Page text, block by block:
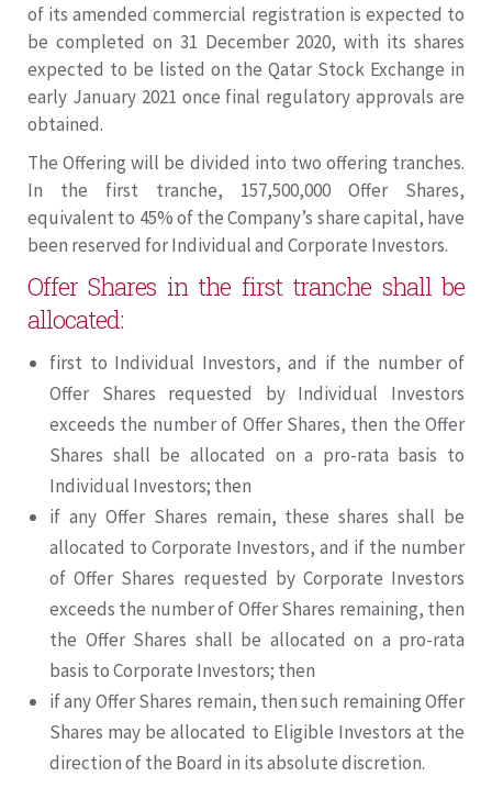
of its amended commercial registration is expected to
be completed on 31 December 2020, with its shares
expected to be listed on the Qatar Stock Exchange in
early January 2021 once final regulatory approvals are
obtained.
The Offering will be divided into two offering tranches.
In the first tranche, 157,500,000 Offer Shares,
equivalent to 45% of the Company’s share capital, have
been reserved for Individual and Corporate Investors.
Offer Shares in the first tranche shall be
allocated:
first to Individual Investors, and if the number of
Offer Shares requested by Individual Investors
exceeds the number of Offer Shares, then the Offer
Shares shall be allocated on a pro-rata basis to
Individual Investors; then
if any Offer Shares remain, these shares shall be
allocated to Corporate Investors, and if the number
of Offer Shares requested by Corporate Investors
exceeds the number of Offer Shares remaining, then
the Offer Shares shall be allocated on a pro-rata
basis to Corporate Investors; then
if any Offer Shares remain, then such remaining Offer
Shares may be allocated to Eligible Investors at the
direction of the Board in its absolute discretion.